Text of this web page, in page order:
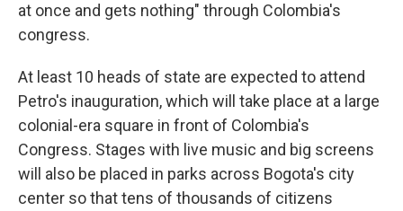
at once and gets nothing" through Colombia's
congress.
At least 10 heads of state are expected to attend
Petro's inauguration, which will take place at a large
colonial-era square in front of Colombia's
Congress. Stages with live music and big screens
will also be placed in parks across Bogota's city
center so that tens of thousands of citizens